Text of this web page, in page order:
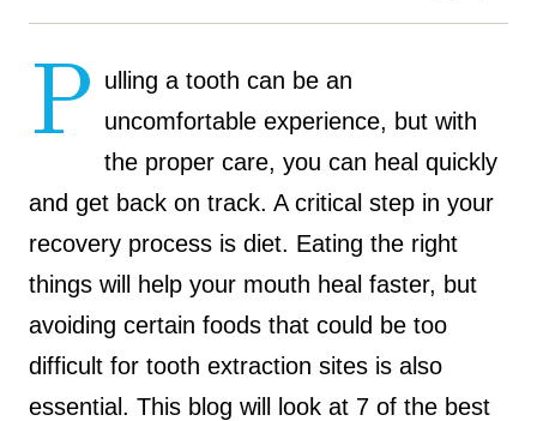
P ulling a tooth can be an
uncomfortable experience, but with
the proper care, you can heal quickly
and get back on track. A critical step in your
recovery process is diet. Eating the right
things will help your mouth heal faster, but
avoiding certain foods that could be too
difficult for tooth extraction sites is also
essential. This blog will look at 7 of the best